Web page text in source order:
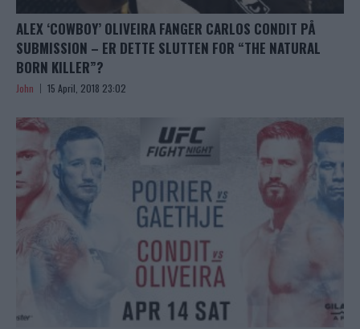
ALEX ‘COWBOY’ OLIVEIRA FANGER CARLOS CONDIT PÅ
SUBMISSION – ER DETTE SLUTTEN FOR “THE NATURAL
BORN KILLER”?
John 15 April, 2018 23:02